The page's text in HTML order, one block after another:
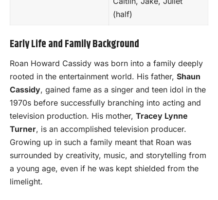
(half)
Early Life and Family Background
Roan Howard Cassidy was born into a family deeply
rooted in the entertainment world. His father, Shaun
Cassidy, gained fame as a singer and teen idol in the
1970s before successfully branching into acting and
television production. His mother, Tracey Lynne
Turner, is an accomplished television producer.
Growing up in such a family meant that Roan was
surrounded by creativity, music, and storytelling from
a young age, even if he was kept shielded from the
limelight.